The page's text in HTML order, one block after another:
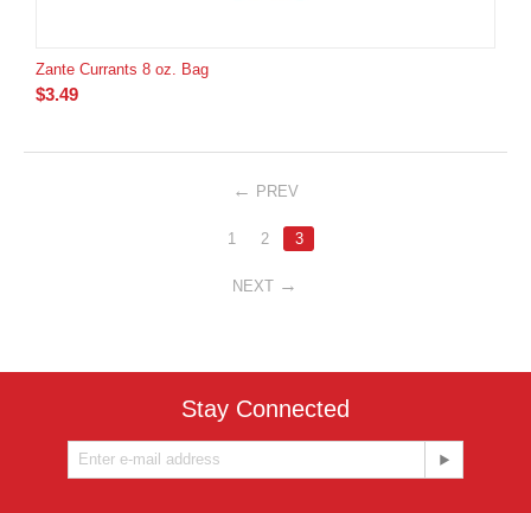
Zante Currants 8 oz. Bag
$3.49
PREV
1 2 3
NEXT
Stay Connected